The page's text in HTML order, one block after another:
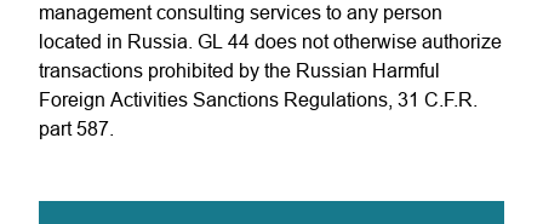
management consulting services to any person
located in Russia. GL 44 does not otherwise authorize
transactions prohibited by the Russian Harmful
Foreign Activities Sanctions Regulations, 31 C.F.R.
part 587.